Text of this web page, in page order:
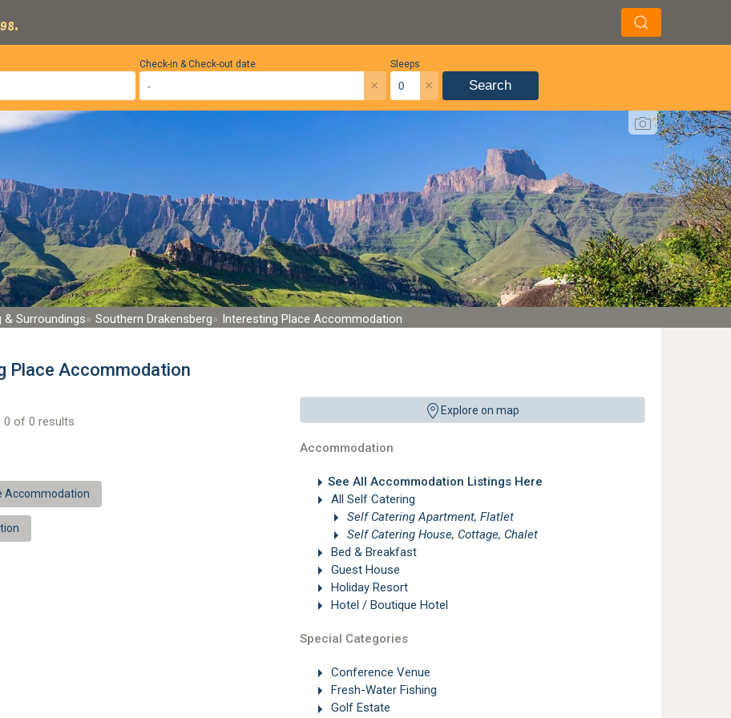
Sleeps
×
Check-in & Check-out date
× Search
& Surroundings Southern Drakensberg Interesting Place Accommodation
Place Accommodation
Explore on map
Accommodation
See All Accommodation Listings Here
All Self Catering
Self Catering Apartment, Flatlet
Self Catering House, Cottage, Chalet
Bed & Breakfast
Guest House
Holiday Resort
Hotel / Boutique Hotel
Special Categories
Conference Venue
Fresh-Water Fishing
Golf Estate
0 of 0 results
Accommodation